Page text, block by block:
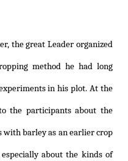
the great Leader organized
method he had long
in his plot. At the
the participants about the
with barley as an earlier crop
about the kinds of